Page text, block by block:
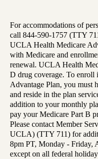
For accommodations of
call 844-590-1757 (TTY
UCLA Health Medicare
with Medicare and
renewal. UCLA Health
D drug coverage. To
Advantage Plan, you must
and reside in the plan
addition to your monthly
pay your Medicare Part B
Please contact Member
UCLA) (TTY 711) for
8pm PT, Monday - Friday,
except on all federal